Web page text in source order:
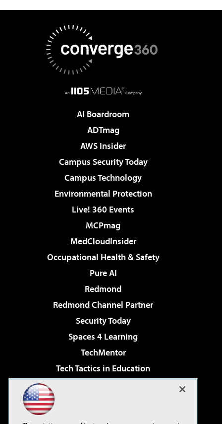
AI Boardroom
ADTmag
AWS Insider
Campus Security Today
Campus Technology
Environmental Protection
Live! 360 Events
MCPmag
MedCloudInsider
Occupational Health & Safety
Pure AI
Redmond
Redmond Channel Partner
Security Today
Spaces 4 Learning
TechMentor
Tech Tactics in Education
Virtualization & Cloud Review